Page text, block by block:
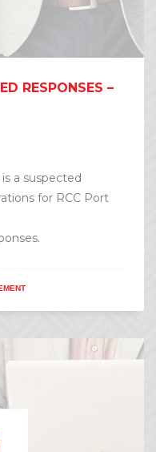
RESPONSES –
a suspected
for RCC Port